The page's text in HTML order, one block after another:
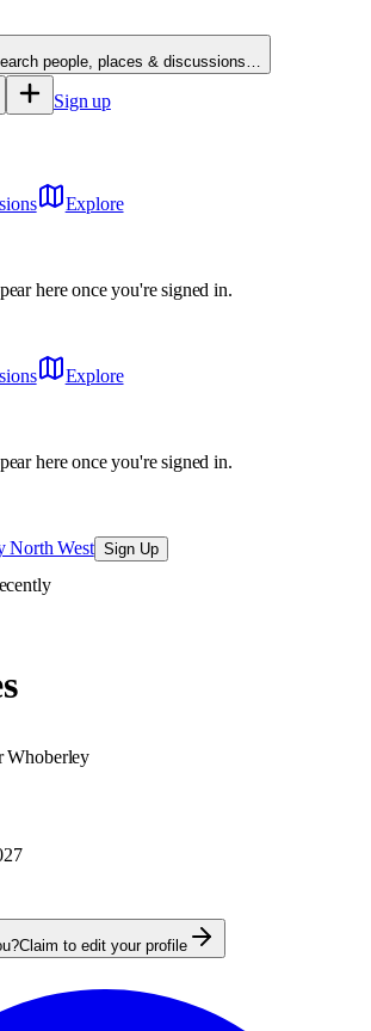
people, places & discussions…
Sign up
Explore
here once you're signed in.
Explore
here once you're signed in.
North West Sign Up
Whoberley
Claim to edit your profile